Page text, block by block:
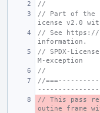
//
// Part of the
icense v2.0
// See https://
information.
// SPDX-
M-exception
//
//
// This pass
outine frame